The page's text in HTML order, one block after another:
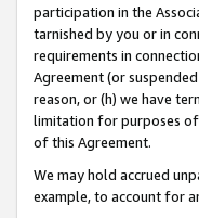
participation in the
tarnished by you or in
requirements in
Agreement (or
reason, or (h) we have
limitation for purposes of
of this Agreement.
We may hold accrued
example, to account for